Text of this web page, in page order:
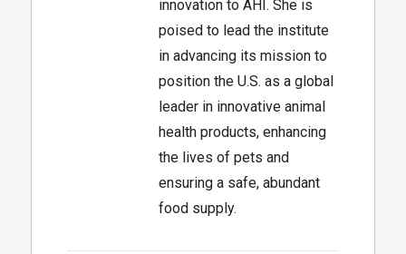
innovation to AHI. She is
poised to lead the institute
in advancing its mission to
position the U.S. as a global
leader in innovative animal
health products, enhancing
the lives of pets and
ensuring a safe, abundant
food supply.